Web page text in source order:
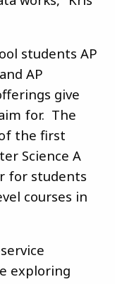
students AP
AP
give
for. The
the first
Science A
for students
courses in
exploring